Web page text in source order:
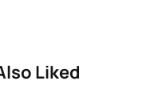
Liked